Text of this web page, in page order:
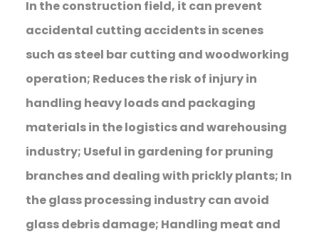
In the construction field, it can prevent
accidental cutting accidents in scenes
such as steel bar cutting and woodworking
operation; Reduces the risk of injury in
handling heavy loads and packaging
materials in the logistics and warehousing
industry; Useful in gardening for pruning
branches and dealing with prickly plants; In
the glass processing industry can avoid
glass debris damage; Handling meat and